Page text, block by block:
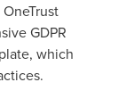
GDPR
which